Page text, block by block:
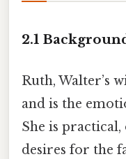
2.1
Ruth, Walter’s
and is the
She is
desires for the